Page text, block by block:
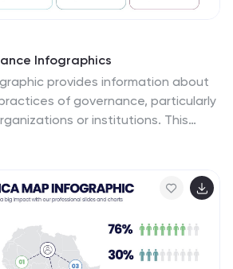
Infographics
provides information about
of governance, particularly
or institutions. This
decision-making processes,
and ethical standards.
stakeholders, such as board
and employees, as well as the